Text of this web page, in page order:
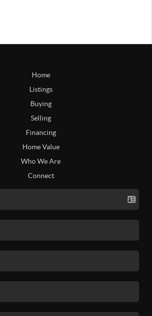
Home
Listings
Buying
Selling
Financing
Home Value
Who We Are
Connect